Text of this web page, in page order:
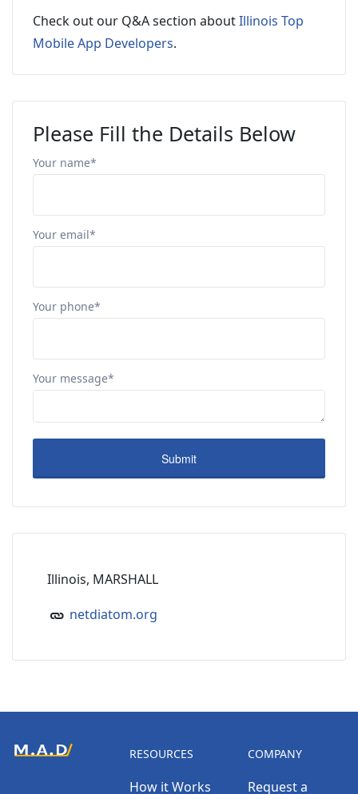
Check out our Q&A section aboutIllinois Top
Mobile App Developers.
Please Fill the Details Below
Your name*
Your email*
Your phone*
Your message*
Illinois, MARSHALL
netdiatom.org
RESOURCES
How it Works
COMPANY
Request a